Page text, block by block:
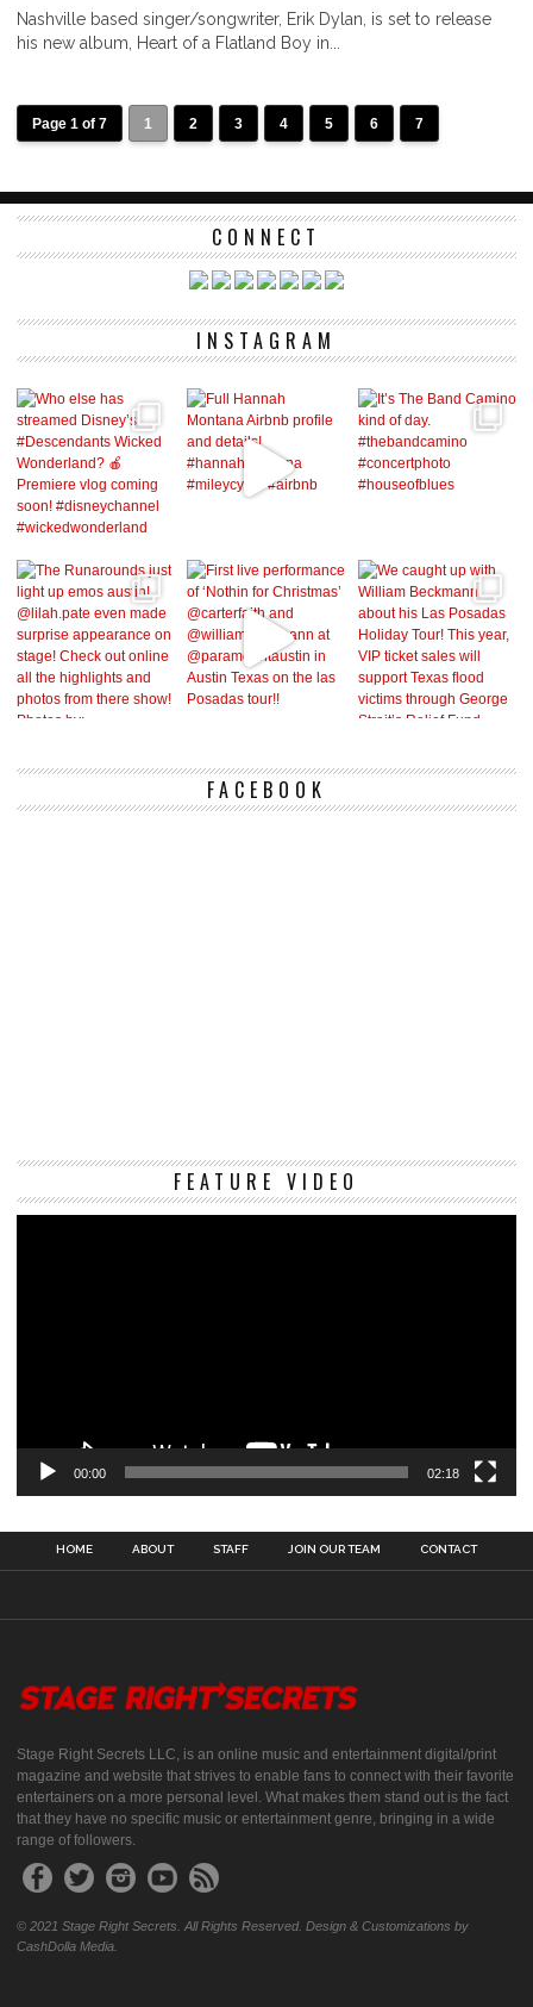
Nashville based singer/songwriter, Erik Dylan, is set to release
his new album, Heart of a Flatland Boy in...
Page 1 of 7 1 2 3 4 5 6 7
CONNECT
INSTAGRAM
FACEBOOK
FEATURE VIDEO
00:00 02:18
HOME ABOUT STAFF JOIN OUR TEAM CONTACT
Stage Right Secrets LLC, is an online music and entertainment digital/print
magazine and website that strives to enable fans to connect with their favorite
entertainers on a more personal level. What makes them stand out is the fact
that they have no specific music or entertainment genre, bringing in a wide
range of followers.
© 2021 Stage Right Secrets. All Rights Reserved. Design & Customizations by
CashDolla Media.